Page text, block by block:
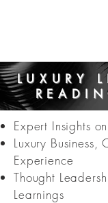
LUXURY
Expert Insights
Luxury Business,
Experience
Thought
Learnings